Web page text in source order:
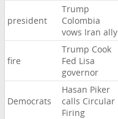
president
Trump
Colombia
vows Iran ally
fire
Trump Cook
Fed Lisa
governor
Democrats
Hasan Piker
calls Circular
Firing